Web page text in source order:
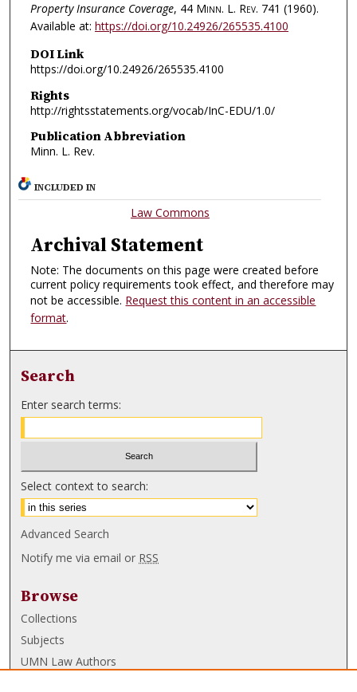
Property Insurance Coverage, 44 Minn. L. Rev. 741 (1960).
Available at: https://doi.org/10.24926/265535.4100
DOI Link
https://doi.org/10.24926/265535.4100
Rights
http://rightsstatements.org/vocab/InC-EDU/1.0/
Publication Abbreviation
Minn. L. Rev.
INCLUDED IN
Law Commons
Archival Statement
Note: The documents on this page were created before
current policy requirements took effect, and therefore may
not be accessible. Request this content in an accessible
format.
Search
Enter search terms:
Select context to search:
Advanced Search
Notify me via email or RSS
Browse
Collections
Subjects
UMN Law Authors